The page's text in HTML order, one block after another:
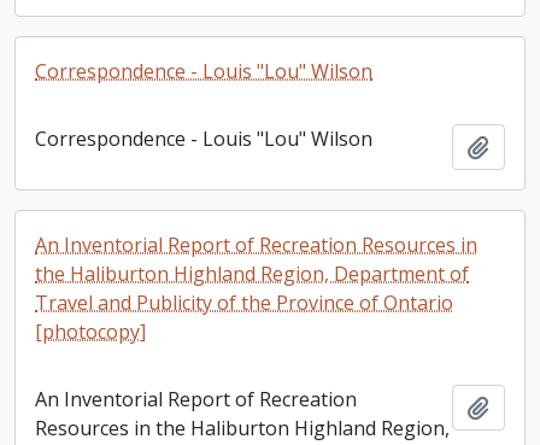
Correspondence - Louis "Lou" Wilson
Correspondence - Louis "Lou" Wilson
An Inventorial Report of Recreation Resources in
the Haliburton Highland Region, Department of
Travel and Publicity of the Province of Ontario
[photocopy]
An Inventorial Report of Recreation
Resources in the Haliburton Highland Region,